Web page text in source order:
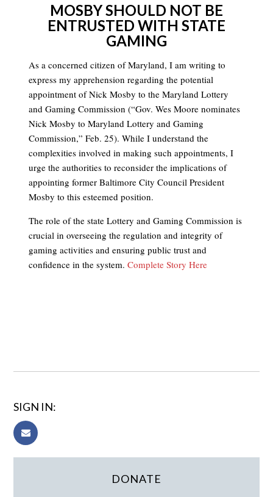
MOSBY SHOULD NOT BE
ENTRUSTED WITH STATE
GAMING
As a concerned citizen of Maryland, I am writing to
express my apprehension regarding the potential
appointment of Nick Mosby to the Maryland Lottery
and Gaming Commission (“Gov. Wes Moore nominates
Nick Mosby to Maryland Lottery and Gaming
Commission,” Feb. 25). While I understand the
complexities involved in making such appointments, I
urge the authorities to reconsider the implications of
appointing former Baltimore City Council President
Mosby to this esteemed position.
The role of the state Lottery and Gaming Commission is
crucial in overseeing the regulation and integrity of
gaming activities and ensuring public trust and
confidence in the system.Complete Story Here
SIGN IN:
DONATE